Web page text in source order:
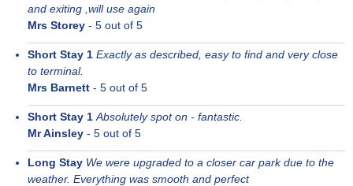
and exiting ,will use again
Mrs Storey - 5 out of 5
Short Stay 1 Exactly as described, easy to find and very close
to terminal.
Mrs Barnett - 5 out of 5
Short Stay 1 Absolutely spot on - fantastic.
Mr Ainsley - 5 out of 5
Long Stay We were upgraded to a closer car park due to the
weather. Everything was smooth and perfect